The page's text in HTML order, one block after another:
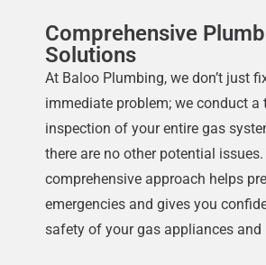
Comprehensive
Solutions
At Baloo Plumbing, we don’t just
immediate problem; we conduct a
inspection of your entire gas
there are no other potential
comprehensive approach helps
emergencies and gives you
safety of your gas appliances and